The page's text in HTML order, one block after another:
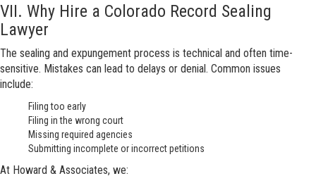
VII. Why Hire a Colorado Record Sealing
Lawyer
The sealing and expungement process is technical and often time-
sensitive. Mistakes can lead to delays or denial. Common issues
include:
Filing too early
Filing in the wrong court
Missing required agencies
Submitting incomplete or incorrect petitions
At Howard & Associates, we: